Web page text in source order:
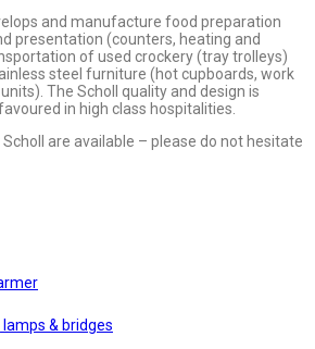
and manufacture food preparation
presentation (counters, heating and
of used crockery (tray trolleys)
steel furniture (hot cupboards, work
The Scholl quality and design is
in high class hospitalities.
are available – please do not hesitate
& bridges